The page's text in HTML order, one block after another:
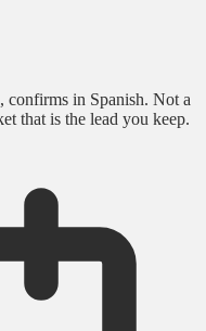
confirms in Spanish. Not a
that is the lead you keep.